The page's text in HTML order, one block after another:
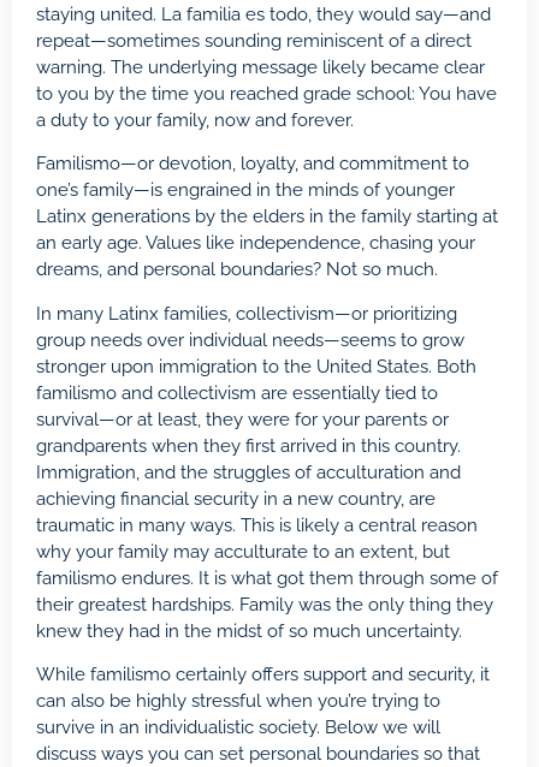
staying united. La familia es todo, they would say—and
repeat—sometimes sounding reminiscent of a direct
warning. The underlying message likely became clear
to you by the time you reached grade school: You have
a duty to your family, now and forever.
Familismo—or devotion, loyalty, and commitment to
one’s family—is engrained in the minds of younger
Latinx generations by the elders in the family starting at
an early age. Values like independence, chasing your
dreams, and personal boundaries? Not so much.
In many Latinx families, collectivism—or prioritizing
group needs over individual needs—seems to grow
stronger upon immigration to the United States. Both
familismo and collectivism are essentially tied to
survival—or at least, they were for your parents or
grandparents when they first arrived in this country.
Immigration, and the struggles of acculturation and
achieving financial security in a new country, are
traumatic in many ways. This is likely a central reason
why your family may acculturate to an extent, but
familismo endures. It is what got them through some of
their greatest hardships. Family was the only thing they
knew they had in the midst of so much uncertainty.
While familismo certainly offers support and security, it
can also be highly stressful when you’re trying to
survive in an individualistic society. Below we will
discuss ways you can set personal boundaries so that